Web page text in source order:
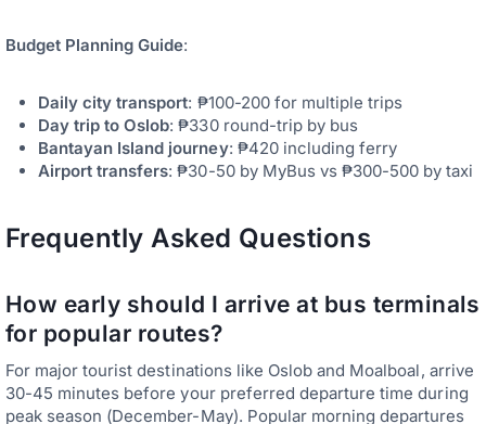
Budget Planning Guide:
Daily city transport: ₱100-200 for multiple trips
Day trip to Oslob: ₱330 round-trip by bus
Bantayan Island journey: ₱420 including ferry
Airport transfers: ₱30-50 by MyBus vs ₱300-500 by taxi
Frequently Asked Questions
How early should I arrive at bus terminals
for popular routes?
For major tourist destinations like Oslob and Moalboal, arrive
30-45 minutes before your preferred departure time during
peak season (December-May). Popular morning departures